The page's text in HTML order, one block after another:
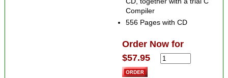
Compiler
556 Pages with CD
Order Now for
$57.95